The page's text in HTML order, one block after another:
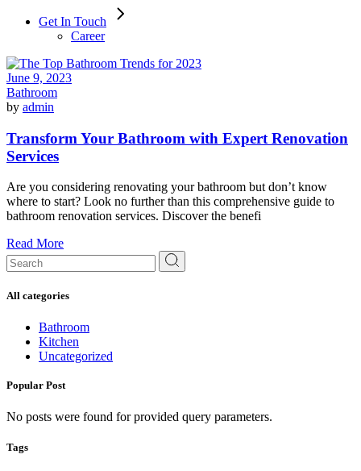
Get In Touch
Career
June 9, 2023
Bathroom
by admin
Transform Your Bathroom with Expert Renovation
Services
Are you considering renovating your bathroom but don’t know
where to start? Look no further than this comprehensive guide to
bathroom renovation services. Discover the benefi
Read More
Search
for:
All categories
Bathroom
Kitchen
Uncategorized
Popular Post
No posts were found for provided query parameters.
Tags